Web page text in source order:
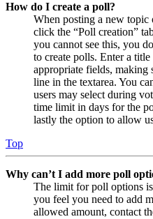
How do I create a poll?
When posting a new topic
click the “Poll creation”
you cannot see this, you
to create polls. Enter a
appropriate fields, making
line in the textarea. You
users may select during
time limit in days for the
lastly the option to allow
Top
Why can’t I add more poll
The limit for poll options
you feel you need to add
allowed amount, contact